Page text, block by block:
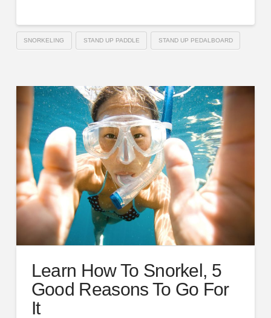
SNORKELING STAND UP PADDLE STAND UP PEDALBOARD
Learn How To Snorkel, 5
Good Reasons To Go For
It